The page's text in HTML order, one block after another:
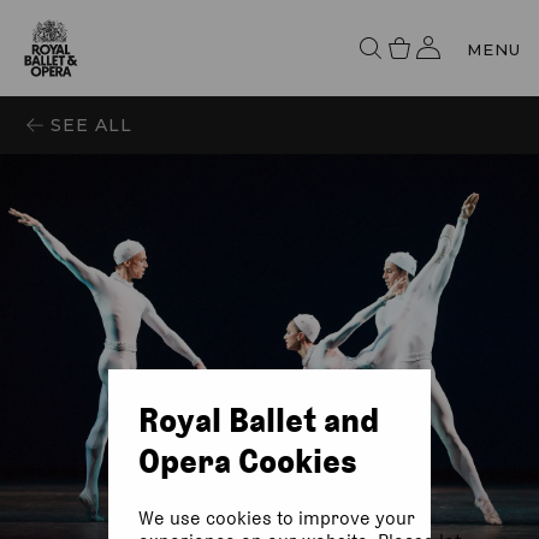
MENU
SEE ALL
Royal Ballet and
Opera Cookies
We use cookies to improve your